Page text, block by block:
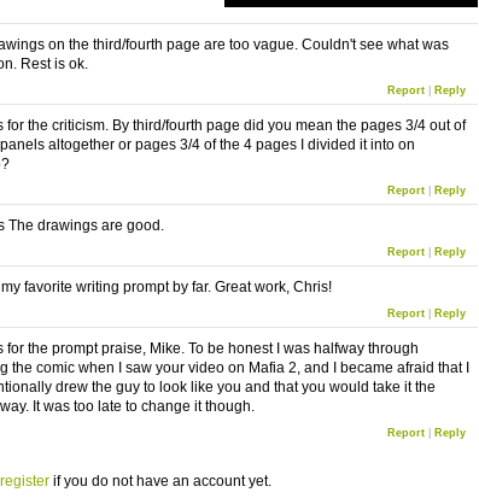
on the third/fourth page are too vague. Couldn't see what was
Rest is ok.
Report| Reply
for the criticism. By third/fourth page did you mean the pages 3/4 out of
altogether or pages 3/4 of the 4 pages I divided it into on
Report| Reply
The drawings are good.
Report| Reply
favorite writing prompt by far. Great work, Chris!
Report| Reply
for the prompt praise, Mike. To be honest I was halfway through
the comic when I saw your video on Mafia 2, and I became afraid that I
drew the guy to look like you and that you would take it the
It was too late to change it though.
Report| Reply
registerif you do not have an account yet.